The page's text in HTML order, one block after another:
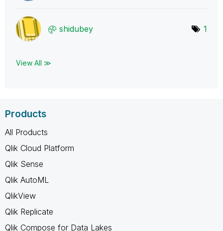
shidubey 1
View All ≫
Products
All Products
Qlik Cloud Platform
Qlik Sense
Qlik AutoML
QlikView
Qlik Replicate
Qlik Compose for Data Lakes